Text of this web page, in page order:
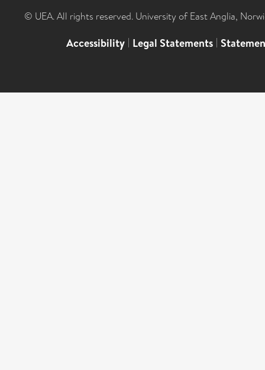
© UEA. All rights reserved. University of East Anglia,
Accessibility | Legal Statements |